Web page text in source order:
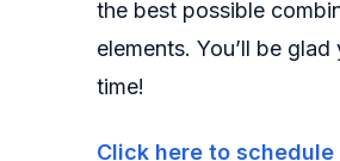
the best possible
elements. You’ll be
time!
Click here to